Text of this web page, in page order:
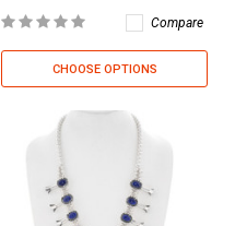
Compare
CHOOSE OPTIONS